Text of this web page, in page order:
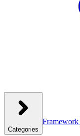
Categories
Framework